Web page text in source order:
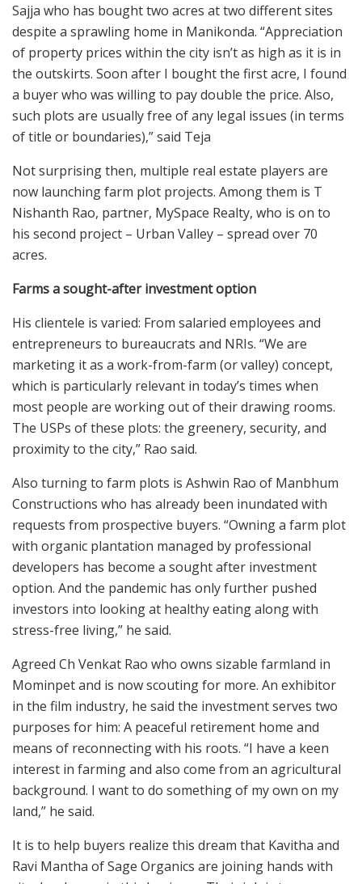
Sajja who has bought two acres at two different sites
despite a sprawling home in Manikonda. “Appreciation
of property prices within the city isn’t as high as it is in
the outskirts. Soon after I bought the first acre, I found
a buyer who was willing to pay double the price. Also,
such plots are usually free of any legal issues (in terms
of title or boundaries),” said Teja
Not surprising then, multiple real estate players are
now launching farm plot projects. Among them is T
Nishanth Rao, partner, MySpace Realty, who is on to
his second project – Urban Valley – spread over 70
acres.
Farms a sought-after investment option
His clientele is varied: From salaried employees and
entrepreneurs to bureaucrats and NRIs. “We are
marketing it as a work-from-farm (or valley) concept,
which is particularly relevant in today’s times when
most people are working out of their drawing rooms.
The USPs of these plots: the greenery, security, and
proximity to the city,” Rao said.
Also turning to farm plots is Ashwin Rao of Manbhum
Constructions who has already been inundated with
requests from prospective buyers. “Owning a farm plot
with organic plantation managed by professional
developers has become a sought after investment
option. And the pandemic has only further pushed
investors into looking at healthy eating along with
stress-free living,” he said.
Agreed Ch Venkat Rao who owns sizable farmland in
Mominpet and is now scouting for more. An exhibitor
in the film industry, he said the investment serves two
purposes for him: A peaceful retirement home and
means of reconnecting with his roots. “I have a keen
interest in farming and also come from an agricultural
background. I want to do something of my own on my
land,” he said.
It is to help buyers realize this dream that Kavitha and
Ravi Mantha of Sage Organics are joining hands with